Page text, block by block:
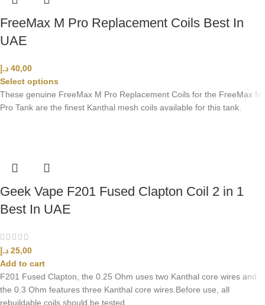
FreeMax M Pro Replacement Coils Best In
UAE
40,00 د.إ
Select options
These genuine FreeMax M Pro Replacement Coils for the FreeMax M
Pro Tank are the finest Kanthal mesh coils available for this tank.
Geek Vape F201 Fused Clapton Coil 2 in 1
Best In UAE
25,00 د.إ
Add to cart
F201 Fused Clapton, the 0.25 Ohm uses two Kanthal core wires and
the 0.3 Ohm features three Kanthal core wires.Before use, all
rebuildable coils should be tested.